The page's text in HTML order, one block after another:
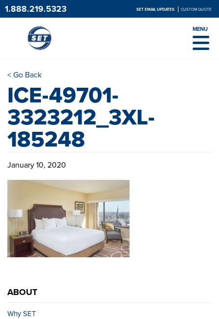
1.888.219.5323 SET EMAIL UPDATES CUSTOM QUOTE
MENU
< Go Back
ICE-49701-
3323212_3XL-
185248
January 10, 2020
ABOUT
Why SET